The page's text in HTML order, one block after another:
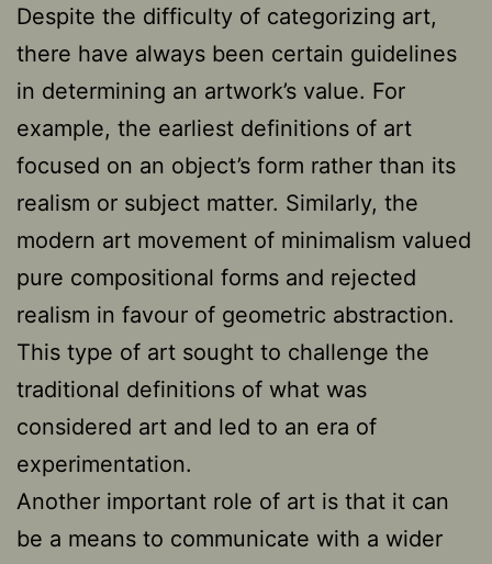
Despite the difficulty of categorizing art,
there have always been certain guidelines
in determining an artwork’s value. For
example, the earliest definitions of art
focused on an object’s form rather than its
realism or subject matter. Similarly, the
modern art movement of minimalism valued
pure compositional forms and rejected
realism in favour of geometric abstraction.
This type of art sought to challenge the
traditional definitions of what was
considered art and led to an era of
experimentation.
Another important role of art is that it can
be a means to communicate with a wider